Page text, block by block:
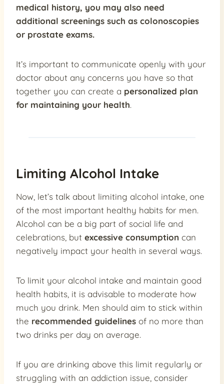
medical history, you may also need
additional screenings such as colonoscopies
or prostate exams.
It’s important to communicate openly with your
doctor about any concerns you have so that
together you can create a personalized plan
for maintaining your health.
Limiting Alcohol Intake
Now, let’s talk about limiting alcohol intake, one
of the most important healthy habits for men.
Alcohol can be a big part of social life and
celebrations, but excessive consumption can
negatively impact your health in several ways.
To limit your alcohol intake and maintain good
health habits, it is advisable to moderate how
much you drink. Men should aim to stick within
the recommended guidelines of no more than
two drinks per day on average.
If you are drinking above this limit regularly or
struggling with an addiction issue, consider